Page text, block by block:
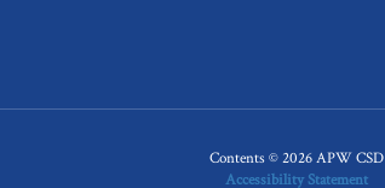
Contents © 2026 APW CSD
Accessibility Statement